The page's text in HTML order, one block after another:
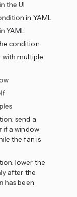
the UI
in YAML
YAML
condition
with multiple
send a
if a window
the fan is
lower the
after the
has been